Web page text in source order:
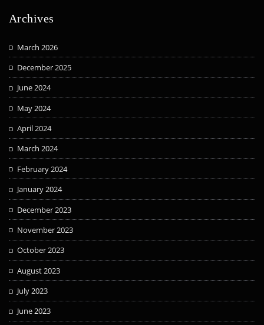
Archives
March 2026
December 2025
June 2024
May 2024
April 2024
March 2024
February 2024
January 2024
December 2023
November 2023
October 2023
August 2023
July 2023
June 2023